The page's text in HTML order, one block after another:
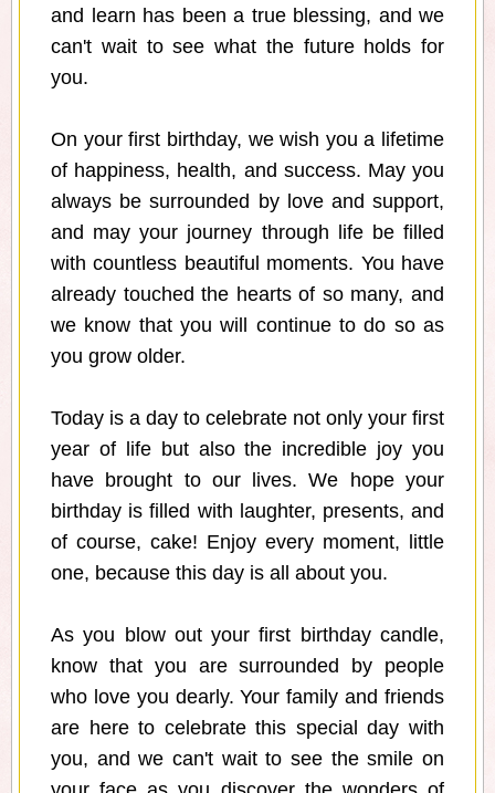
and learn has been a true blessing, and we
can't wait to see what the future holds for
you.
On your first birthday, we wish you a lifetime
of happiness, health, and success. May you
always be surrounded by love and support,
and may your journey through life be filled
with countless beautiful moments. You have
already touched the hearts of so many, and
we know that you will continue to do so as
you grow older.
Today is a day to celebrate not only your first
year of life but also the incredible joy you
have brought to our lives. We hope your
birthday is filled with laughter, presents, and
of course, cake! Enjoy every moment, little
one, because this day is all about you.
As you blow out your first birthday candle,
know that you are surrounded by people
who love you dearly. Your family and friends
are here to celebrate this special day with
you, and we can't wait to see the smile on